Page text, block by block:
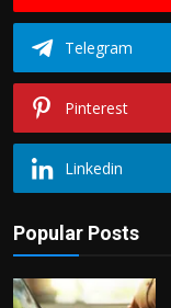
Telegram
Pinterest
Linkedin
Popular Posts